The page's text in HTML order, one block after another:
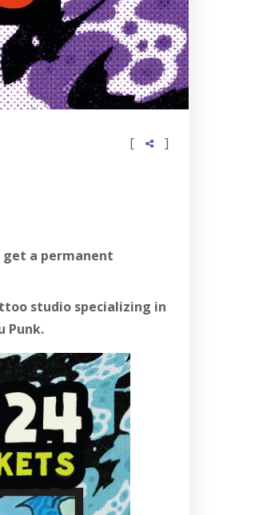
[ ]
get a permanent
studio specializing in
Punk.